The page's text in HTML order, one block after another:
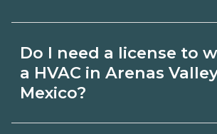
Mexico and confirm
requirements with
region, and experience.
job boards and ask
Do I need a license to
a HVAC in Arenas
Mexico?